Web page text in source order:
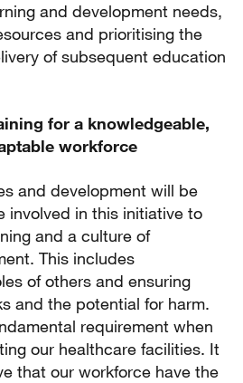
and development needs,
and prioritising the
of subsequent education
for a knowledgeable,
workforce
and development will be
involved in this initiative to
and a culture of
This includes
of others and ensuring
and the potential for harm.
requirement when
our healthcare facilities. It
that our workforce have the